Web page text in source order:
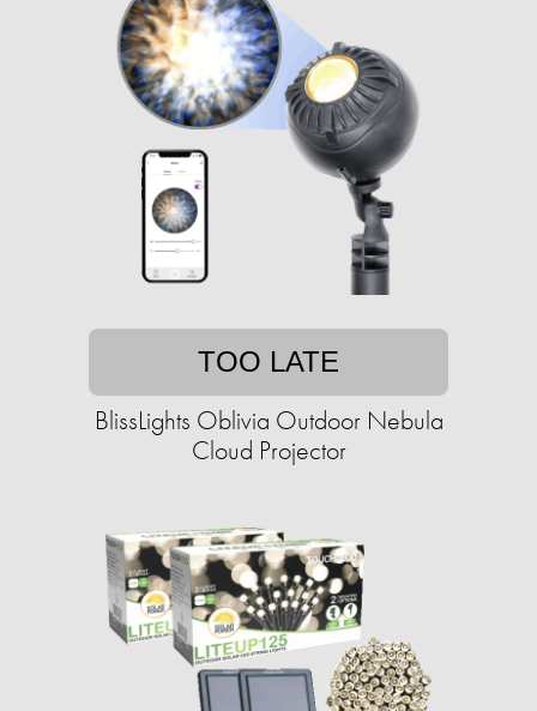
TOO LATE
BlissLights Oblivia Outdoor Nebula
Cloud Projector